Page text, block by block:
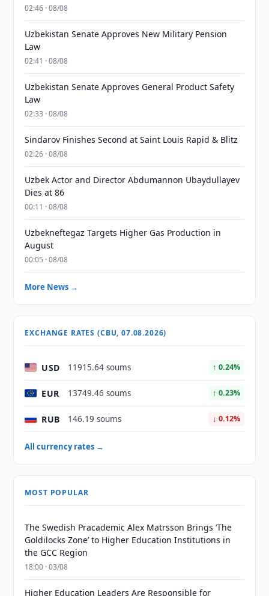
02:46 · 08/08
Uzbekistan Senate Approves New Military Pension
Law
02:41 · 08/08
Uzbekistan Senate Approves General Product Safety
Law
02:33 · 08/08
Sindarov Finishes Second at Saint Louis Rapid & Blitz
02:26 · 08/08
Uzbek Actor and Director Abdumannon Ubaydullayev
Dies at 86
00:11 · 08/08
Uzbekneftegaz Targets Higher Gas Production in
August
00:05 · 08/08
More News →
EXCHANGE RATES (CBU, 07.08.2026)
USD 11915.64 soums ↑ 0.24%
EUR 13749.46 soums ↑ 0.23%
RUB 146.19 soums ↓ 0.12%
All currency rates →
MOST POPULAR
The Swedish Pracademic Alex Matrsson Brings ‘The
Goldilocks Zone’ to Higher Education Institutions in
the GCC Region
18:00 · 03/08
Higher Education Leaders Are Responsible for